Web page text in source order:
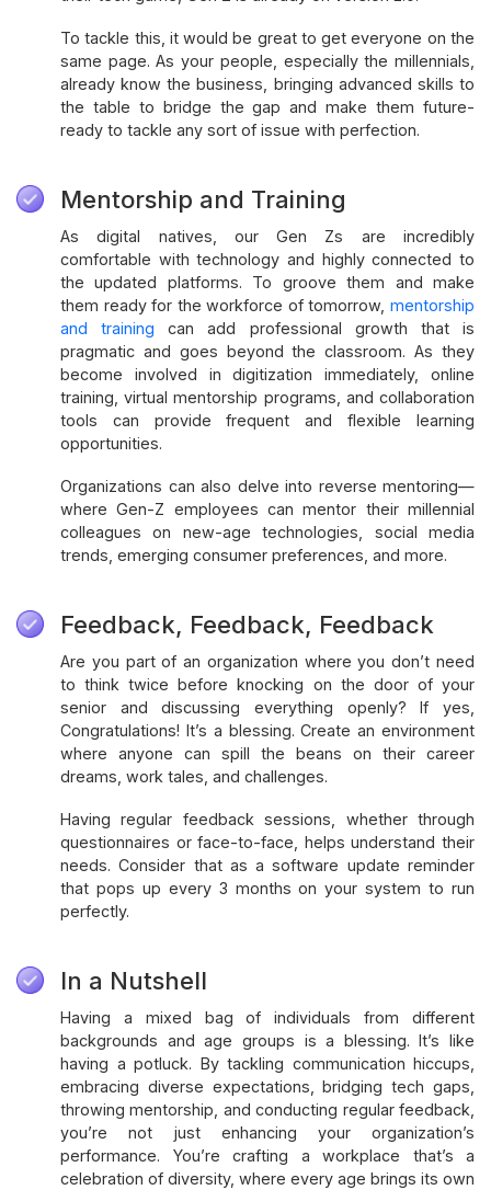
To tackle this, it would be great to get everyone on the
same page. As your people, especially the millennials,
already know the business, bringing advanced skills to
the table to bridge the gap and make them future-
ready to tackle any sort of issue with perfection.
Mentorship and Training
As digital natives, our Gen Zs are incredibly
comfortable with technology and highly connected to
the updated platforms. To groove them and make
them ready for the workforce of tomorrow, mentorship
and training can add professional growth that is
pragmatic and goes beyond the classroom. As they
become involved in digitization immediately, online
training, virtual mentorship programs, and collaboration
tools can provide frequent and flexible learning
opportunities.
Organizations can also delve into reverse mentoring—
where Gen-Z employees can mentor their millennial
colleagues on new-age technologies, social media
trends, emerging consumer preferences, and more.
Feedback, Feedback, Feedback
Are you part of an organization where you don’t need
to think twice before knocking on the door of your
senior and discussing everything openly? If yes,
Congratulations! It’s a blessing. Create an environment
where anyone can spill the beans on their career
dreams, work tales, and challenges.
Having regular feedback sessions, whether through
questionnaires or face-to-face, helps understand their
needs. Consider that as a software update reminder
that pops up every 3 months on your system to run
perfectly.
In a Nutshell
Having a mixed bag of individuals from different
backgrounds and age groups is a blessing. It’s like
having a potluck. By tackling communication hiccups,
embracing diverse expectations, bridging tech gaps,
throwing mentorship, and conducting regular feedback,
you’re not just enhancing your organization’s
performance. You’re crafting a workplace that’s a
celebration of diversity, where every age brings its own